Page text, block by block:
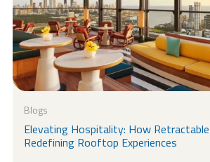
Blogs
Elevating Hospitality: How
Redefining Rooftop Experiences